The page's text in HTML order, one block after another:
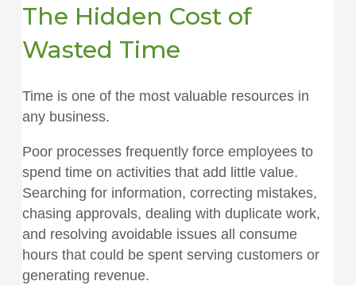
The Hidden Cost of
Wasted Time
Time is one of the most valuable resources in
any business.
Poor processes frequently force employees to
spend time on activities that add little value.
Searching for information, correcting mistakes,
chasing approvals, dealing with duplicate work,
and resolving avoidable issues all consume
hours that could be spent serving customers or
generating revenue.